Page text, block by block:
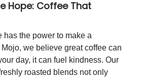
Hope: Coffee That
has the power to make a
we believe great coffee can
day, it can fuel kindness. Our
roasted blends not only